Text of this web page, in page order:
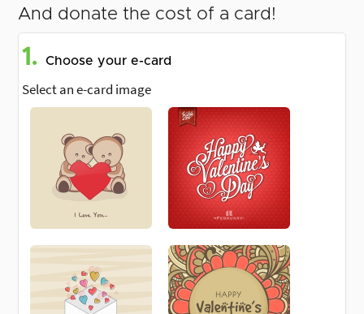
And donate the cost of a card!
1. Choose your e-card
Select an e-card image